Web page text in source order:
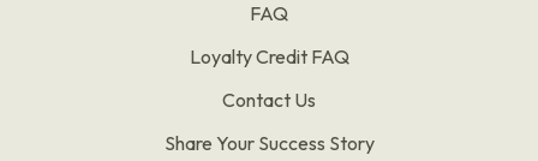
FAQ
Loyalty Credit FAQ
Contact Us
Share Your Success Story